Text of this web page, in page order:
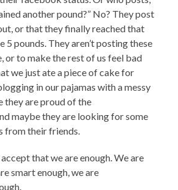
another pound?” No? They post
or that they finally reached that
5 pounds. They aren’t posting these
or to make the rest of us feel bad
we just ate a piece of cake for
in our pajamas with a messy
they are proud of the
maybe they are looking for some
from their friends.
that we are enough. We are
smart enough, we are